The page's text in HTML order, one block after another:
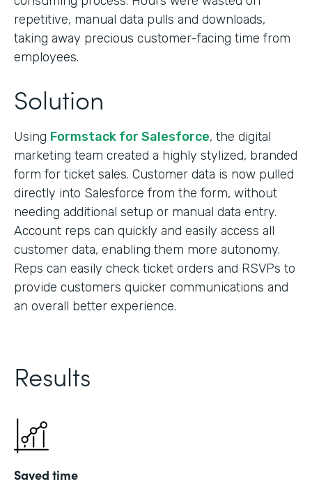
repetitive, manual data pulls and downloads,
taking away precious customer-facing time from
employees.
Solution
Using Formstack for Salesforce, the digital
marketing team created a highly stylized, branded
form for ticket sales. Customer data is now pulled
directly into Salesforce from the form, without
needing additional setup or manual data entry.
Account reps can quickly and easily access all
customer data, enabling them more autonomy.
Reps can easily check ticket orders and RSVPs to
provide customers quicker communications and
an overall better experience.
Results
Saved time